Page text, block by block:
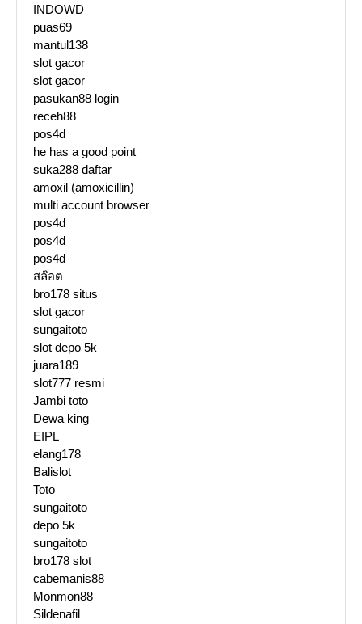
INDOWD
puas69
mantul138
slot gacor
slot gacor
pasukan88 login
receh88
pos4d
he has a good point
suka288 daftar
amoxil (amoxicillin)
multi account browser
pos4d
pos4d
pos4d
สล๊อต
bro178 situs
slot gacor
sungaitoto
slot depo 5k
juara189
slot777 resmi
Jambi toto
Dewa king
EIPL
elang178
Balislot
Toto
sungaitoto
depo 5k
sungaitoto
bro178 slot
cabemanis88
Monmon88
Sildenafil